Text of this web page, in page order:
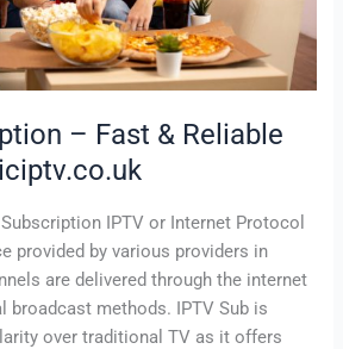
– Fast & Reliable
IPTV or Internet Protocol
provided by various providers in
are delivered through the internet
broadcast methods. IPTV Sub is
over traditional TV as it offers